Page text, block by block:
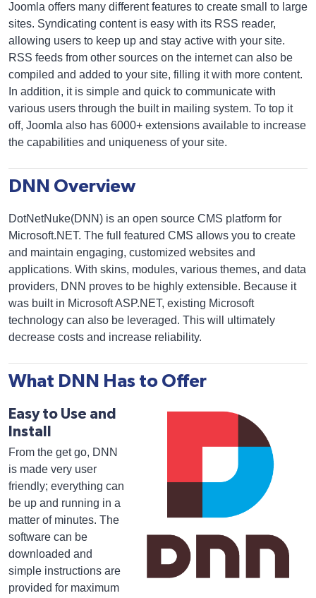
Joomla offers many different features to create small to large
sites. Syndicating content is easy with its RSS reader,
allowing users to keep up and stay active with your site.
RSS feeds from other sources on the internet can also be
compiled and added to your site, filling it with more content.
In addition, it is simple and quick to communicate with
various users through the built in mailing system. To top it
off, Joomla also has 6000+ extensions available to increase
the capabilities and uniqueness of your site.
DNN Overview
DotNetNuke(DNN) is an open source CMS platform for
Microsoft.NET. The full featured CMS allows you to create
and maintain engaging, customized websites and
applications. With skins, modules, various themes, and data
providers, DNN proves to be highly extensible. Because it
was built in Microsoft ASP.NET, existing Microsoft
technology can also be leveraged. This will ultimately
decrease costs and increase reliability.
What DNN Has to Offer
Easy to Use and
Install
From the get go, DNN
is made very user
friendly; everything can
be up and running in a
matter of minutes. The
software can be
downloaded and
simple instructions are
provided for maximum